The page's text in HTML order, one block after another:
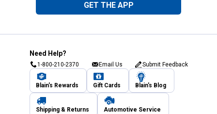
GET THE APP
Need Help?
1-800-210-2370 Email Us Submit Feedback
Blain's Rewards Gift Cards Blain's Blog
Shipping & Returns Automotive Service